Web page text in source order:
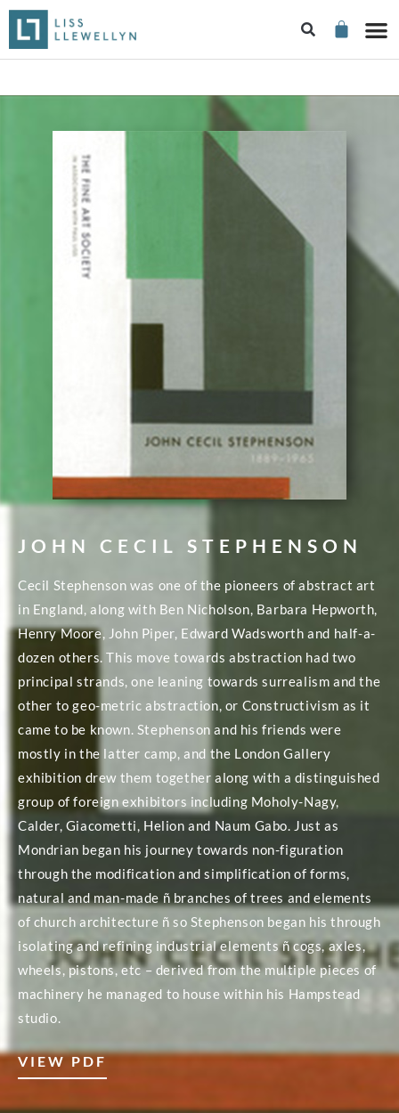
JOHN CECIL STEPHENSON
Cecil Stephenson was one of the pioneers of abstract art
in England, along with Ben Nicholson, Barbara Hepworth,
Henry Moore, John Piper, Edward Wadsworth and half-a-
dozen others. This move towards abstraction had two
principal strands, one leaning towards surrealism and the
other to geo-metric abstraction, or Constructivism as it
came to be known. Stephenson and his friends were
mostly in the latter camp, and the London Gallery
exhibition drew them together along with a distinguished
group of foreign exhibitors including Moholy-Nagy,
Calder, Giacometti, Helion and Naum Gabo. Just as
Mondrian began his journey towards non-figuration
through the modification and simplification of forms,
natural and man-made ñ branches of trees and elements
of church architecture ñ so Stephenson began his through
isolating and refining industrial elements ñ cogs, axles,
wheels, pistons, etc – derived from the multiple pieces of
machinery he managed to house within his Hampstead
studio.
VIEW PDF